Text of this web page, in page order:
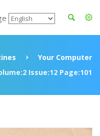
Your Computer
Issue:12 Page:101